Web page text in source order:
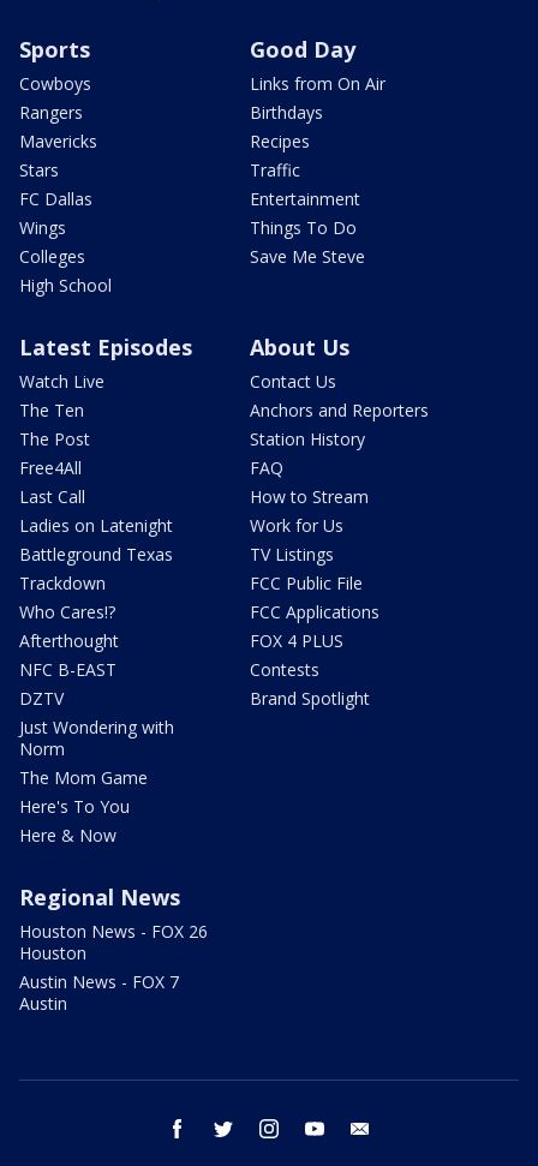
Sports
Cowboys
Rangers
Mavericks
Stars
FC Dallas
Wings
Colleges
High School
Good Day
Links from On Air
Birthdays
Recipes
Traffic
Entertainment
Things To Do
Save Me Steve
Latest Episodes
Watch Live
The Ten
The Post
Free4All
Last Call
Ladies on Latenight
Battleground Texas
Trackdown
Who Cares!?
Afterthought
NFC B-EAST
DZTV
Just Wondering with
Norm
The Mom Game
Here's To You
Here & Now
About Us
Contact Us
Anchors and Reporters
Station History
FAQ
How to Stream
Work for Us
TV Listings
FCC Public File
FCC Applications
FOX 4 PLUS
Contests
Brand Spotlight
Regional News
Houston News - FOX 26
Houston
Austin News - FOX 7
Austin
facebook twitter instagram youtube